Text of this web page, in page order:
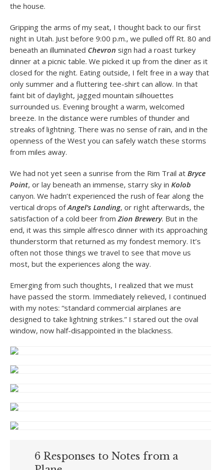
the house.
Gripping the arms of my seat, I thought back to our first
night in Utah. Just before 9:00 p.m., we pulled off Rt. 80 and
beneath an illuminated Chevron sign had a roast turkey
dinner at a picnic table. We picked it up from the diner as it
closed for the night. Eating outside, I felt free in a way that
only summer and a fluttering tee-shirt can allow. In that
faint bit of daylight, jagged mountain silhouettes
surrounded us. Evening brought a warm, welcomed
breeze. In the distance were rumbles of thunder and
streaks of lightning. There was no sense of rain, and in the
openness of the West you can safely watch these storms
from miles away.
We had not yet seen a sunrise from the Rim Trail at Bryce
Point, or lay beneath an immense, starry sky in Kolob
canyon. We hadn’t experienced the rush of fear along the
vertical drops ofAngel’s Landing, or right afterwards, the
satisfaction of a cold beer fromZion Brewery. But in the
end, it was this simple alfresco dinner with its approaching
thunderstorm that returned as my fondest memory. It’s
often not those things we travel to see that move us
most, but the experiences along the way.
Emerging from such thoughts, I realized that we must
have passed the storm. Immediately relieved, I continued
with my notes: “standard commercial airplanes are
designed to take lightning strikes.” I stared out the oval
window, now half-disappointed in the blackness.
6 Responses to Notes from a